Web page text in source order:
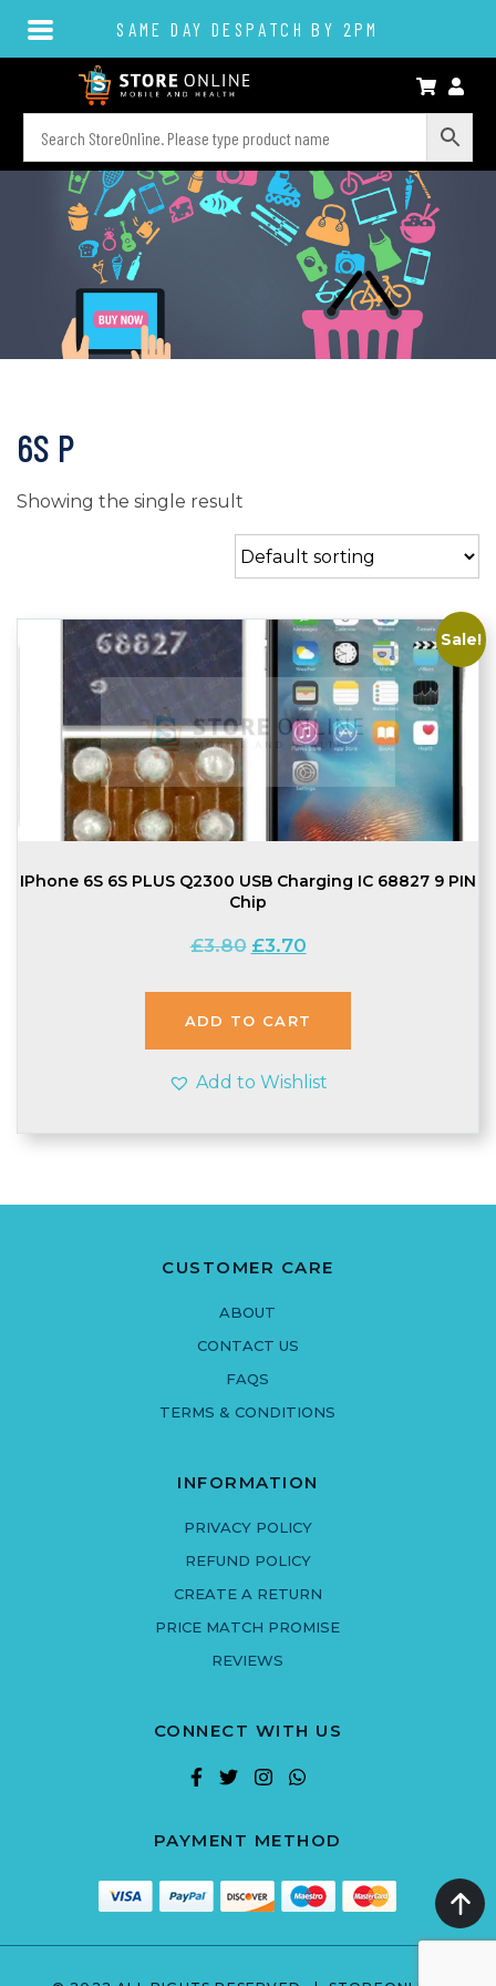
SAME DAY DESPATCH BY 2PM
6S P
Showing the single result
Sale!
IPhone 6S 6S PLUS Q2300 USB Charging IC 68827 9 PIN
Chip
£3.80 Original
was:
£3.80.
£3.70Current
is:
£3.70.
ADD TO CART
Add to Wishlist
CUSTOMER CARE
ABOUT
CONTACT US
FAQS
TERMS & CONDITIONS
INFORMATION
PRIVACY POLICY
REFUND POLICY
CREATE A RETURN
PRICE MATCH PROMISE
REVIEWS
CONNECT WITH US
PAYMENT METHOD